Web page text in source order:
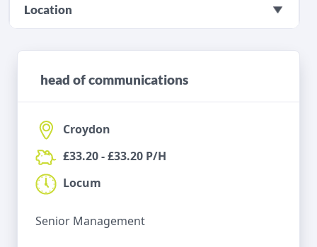
Location
head of communications
Croydon
£33.20 - £33.20 P/H
Locum
Senior Management